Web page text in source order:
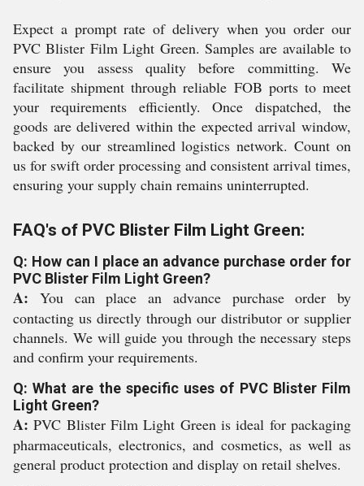
Expect a prompt rate of delivery when you order our
PVC Blister Film Light Green. Samples are available to
ensure you assess quality before committing. We
facilitate shipment through reliable FOB ports to meet
your requirements efficiently. Once dispatched, the
goods are delivered within the expected arrival window,
backed by our streamlined logistics network. Count on
us for swift order processing and consistent arrival times,
ensuring your supply chain remains uninterrupted.
FAQ's of PVC Blister Film Light Green:
Q: How can I place an advance purchase order for
PVC Blister Film Light Green?
A: You can place an advance purchase order by
contacting us directly through our distributor or supplier
channels. We will guide you through the necessary steps
and confirm your requirements.
Q: What are the specific uses of PVC Blister Film
Light Green?
A: PVC Blister Film Light Green is ideal for packaging
pharmaceuticals, electronics, and cosmetics, as well as
general product protection and display on retail shelves.